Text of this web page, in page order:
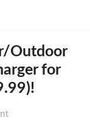
Outdoor
for